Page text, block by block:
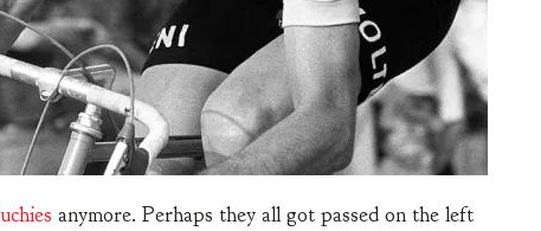
anymore. Perhaps they all got passed on the left